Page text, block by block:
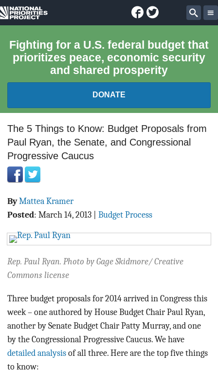
National
Project
Facebook
Twitter
Fighting for a U.S. federal budget that
prioritizes peace, economic security
and shared prosperity
DONATE
FEDERAL BUDGET 101
REPORTS
EXPLORE THE BUDGET
ABOUT
ACT
CONTACT
The 5 Things to Know: Budget Proposals from
Paul Ryan, the Senate, and Congressional
Progressive Caucus
ByMattea Kramer
Posted: March 14, 2013 Budget Process
Rep. Paul Ryan. Photo by Gage Skidmore/ Creative
Commons license
Three budget proposals for 2014 arrived in Congress this
week – one authored by House Budget Chair Paul Ryan,
another by Senate Budget Chair Patty Murray, and one
by the Congressional Progressive Caucus. We have
detailed analysis of all three. Here are the top five things
to know: